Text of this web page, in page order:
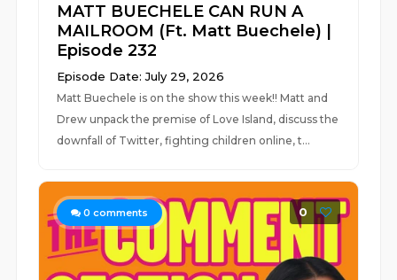
MATT BUECHELE CAN RUN A
MAILROOM (Ft. Matt Buechele) |
Episode 232
Episode Date: July 29, 2026
Matt Buechele is on the show this week!! Matt and
Drew unpack the premise of Love Island, discuss the
downfall of Twitter, fighting children online, t...
0 comments 0